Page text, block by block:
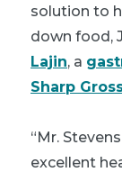
solution to
down food,
Lajin, a
Sharp
“Mr.
excellent